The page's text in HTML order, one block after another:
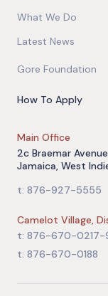
What We Do
Latest News
Gore Foundation
How To Apply
Main Office
2c Braemar
Jamaica, West
t: 876-927-5555
Camelot Village,
t: 876-670-0217-
t: 876-670-0188